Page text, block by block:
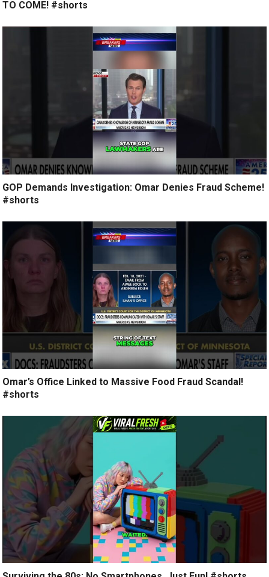
TO COME! #shorts
GOP Demands Investigation: Omar Denies Fraud Scheme!
#shorts
Omar’s Office Linked to Massive Food Fraud Scandal!
#shorts